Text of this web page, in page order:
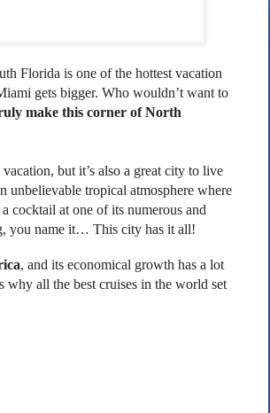
Florida is one of the hottest vacation
gets bigger. Who wouldn’t want to
make this corner of North
but it’s also a great city to live
unbelievable tropical atmosphere where
cocktail at one of its numerous and
you name it… This city has it all!
, and its economical growth has a lot
why all the best cruises in the world set